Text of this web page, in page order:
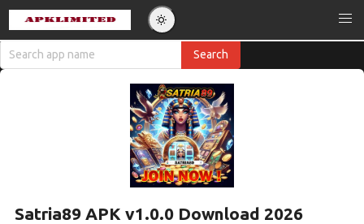
Satria89 APK v1.0.0 Download 2026